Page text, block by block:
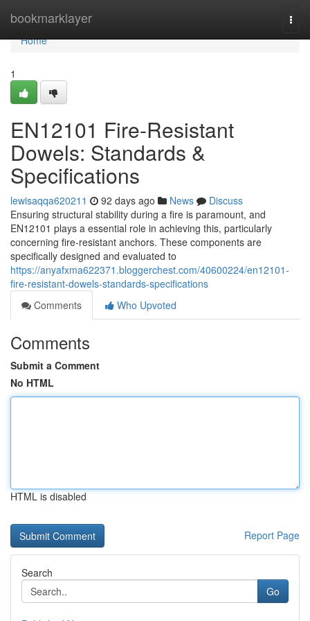
bookmarklayer
Home
Home
1
EN12101 Fire-Resistant
Dowels: Standards &
Specifications
lewisaqqa620211 92 days ago News
Discuss
Ensuring structural stability during a fire is paramount, and
EN12101 plays a essential role in achieving this, particularly
concerning fire-resistant anchors. These components are
specifically designed and evaluated to
https://anyafxma622371.bloggerchest.com/40600224/en12101-
fire-resistant-dowels-standards-specifications
Comments
Who Upvoted
Comments
Submit a Comment
No HTML
HTML is disabled
Report Page
Search
Go